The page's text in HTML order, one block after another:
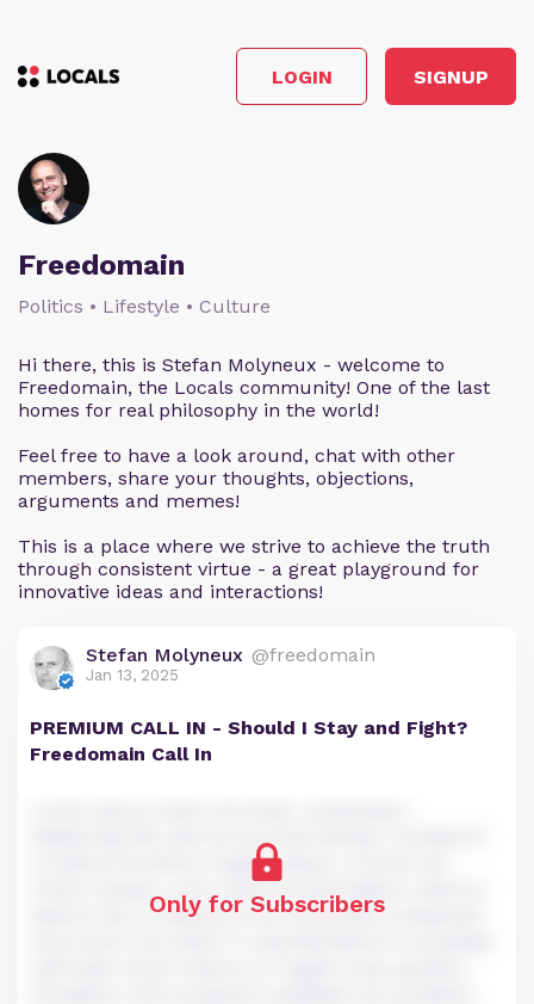
LOGIN SIGNUP
Freedomain
Politics • Lifestyle • Culture
Hi there, this is Stefan Molyneux - welcome to
Freedomain, the Locals community! One of the last
homes for real philosophy in the world!
Feel free to have a look around, chat with other
members, share your thoughts, objections,
arguments and memes!
This is a place where we strive to achieve the truth
through consistent virtue - a great playground for
innovative ideas and interactions!
Stefan Molyneux @freedomain
Jan 13, 2025
PREMIUM CALL IN - Should I Stay and Fight?
Freedomain Call In
Only for Subscribers
ut labore et dolore magna aliqua. Ut enim ad
minim veniam, quis nostrud exercitation ullamco
laboris nisi ut aliquip ex ea commodo consequat.